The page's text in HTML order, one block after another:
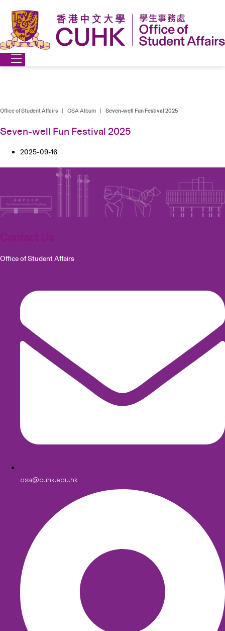
content
Office of Student Affairs | OSA Album | Seven-well Fun Festival 2025
Seven-well Fun Festival 2025
2025-09-16
Office of Student Affairs
osa@cuhk.edu.hk